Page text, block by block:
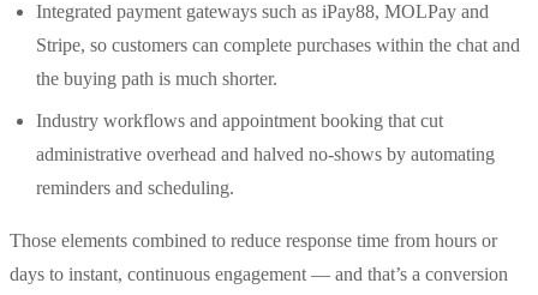
Integrated payment gateways such as iPay88, MOLPay and
Stripe, so customers can complete purchases within the chat and
the buying path is much shorter.
Industry workflows and appointment booking that cut
administrative overhead and halved no‑shows by automating
reminders and scheduling.
Those elements combined to reduce response time from hours or
days to instant, continuous engagement — and that’s a conversion